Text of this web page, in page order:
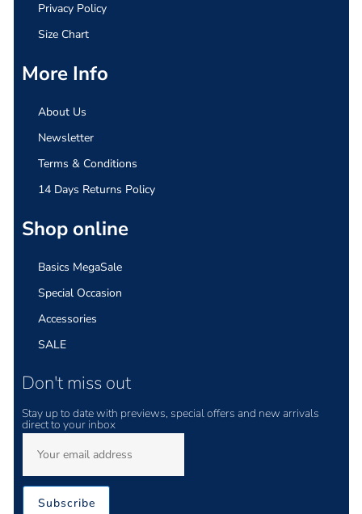
Privacy Policy
Size Chart
More Info
About Us
Newsletter
Terms & Conditions
14 Days Returns Policy
Shop online
Basics MegaSale
Special Occasion
Accessories
SALE
Don't miss out
Stay up to date with previews, special offers and new arrivals
direct to your inbox
Subscribe